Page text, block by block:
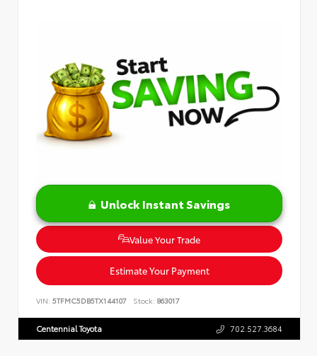
Unlock Instant Savings
Value Your Trade
Estimate Your Payment
VIN: 5TFMC5DB5TX144107 Stock: 863017
Centennial Toyota 702.527.3684